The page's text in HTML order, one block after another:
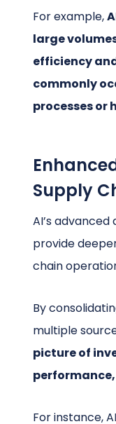
For example,
large
efficiency
commonly
processes or
Supply
AI’s
provide
chain
By
multiple
picture of
For instance,